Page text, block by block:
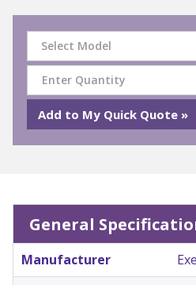
Select Model
General
Manufacturer